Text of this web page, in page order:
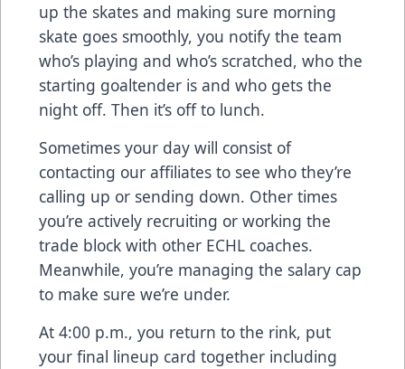
up the skates and making sure morning
skate goes smoothly, you notify the team
who’s playing and who’s scratched, who the
starting goaltender is and who gets the
night off. Then it’s off to lunch.
Sometimes your day will consist of
contacting our affiliates to see who they’re
calling up or sending down. Other times
you’re actively recruiting or working the
trade block with other ECHL coaches.
Meanwhile, you’re managing the salary cap
to make sure we’re under.
At 4:00 p.m., you return to the rink, put
your final lineup card together including